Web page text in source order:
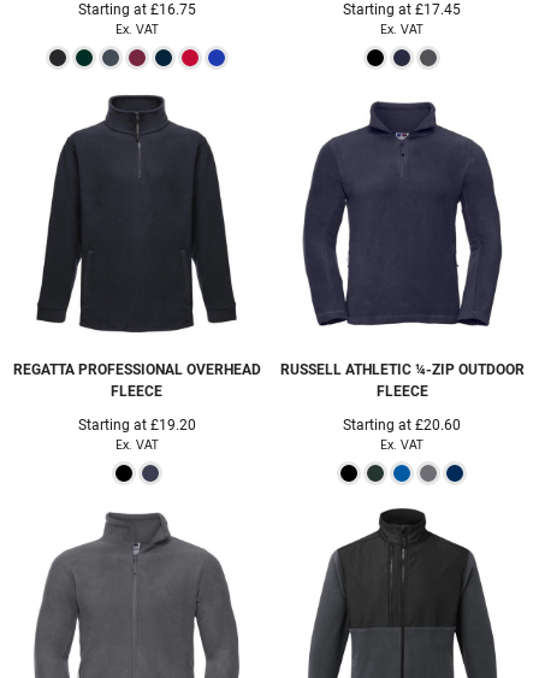
Starting at £16.75
Ex. VAT
Starting at£17.45
Ex. VAT
REGATTA PROFESSIONAL OVERHEAD
FLEECE
Starting at £19.20
Ex. VAT
RUSSELL ATHLETIC ¼-ZIP OUTDOOR
FLEECE
Starting at£20.60
Ex. VAT